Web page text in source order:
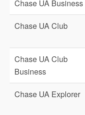
Chase UA Business
Chase UA Club
Chase UA Club
Business
Chase UA Explorer